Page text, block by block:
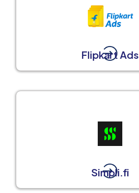
Flipkart Ads
Simpli.fi